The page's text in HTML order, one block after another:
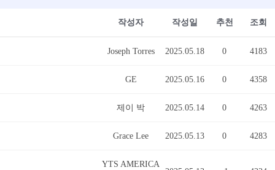
작성자 작성일 추천 조회
Joseph Torres 2025.05.18 0 4183
GE 2025.05.16 0 4358
제이 박 2025.05.14 0 4263
Grace Lee 2025.05.13 0 4283
YTS AMERICA